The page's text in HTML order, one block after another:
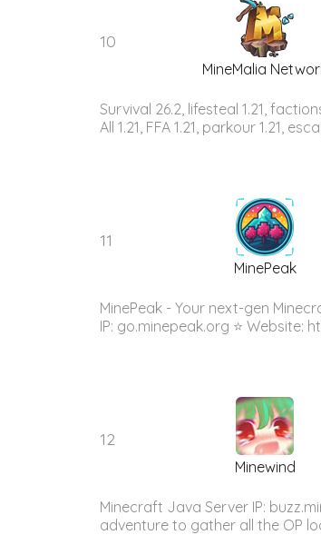
10
MineMalia
Survival 26.2, lifesteal 1.21,
All 1.21, FFA 1.21, parkour 1.21,
11
MinePeak
MinePeak - Your next-gen
IP: go.minepeak.org ⭐ Website:
12
Minewind
Minecraft Java Server IP:
adventure to gather all the OP